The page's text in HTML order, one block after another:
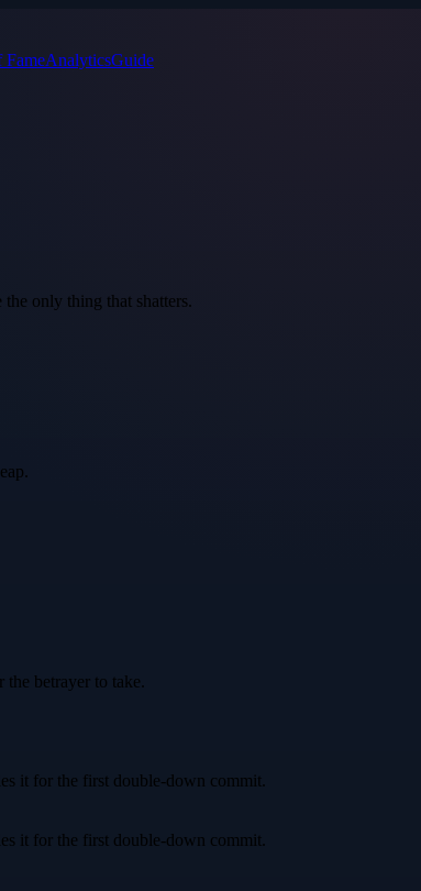
FameAnalyticsGuide
only thing that shatters.
the betrayer to take.
it for the first double-down commit.
it for the first double-down commit.